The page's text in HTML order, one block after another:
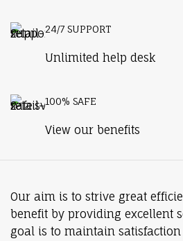
24/7 SUPPORT
Unlimited help desk
100% SAFE
View our benefits
Our aim is to strive great
benefit by providing excellent
goal is to maintain